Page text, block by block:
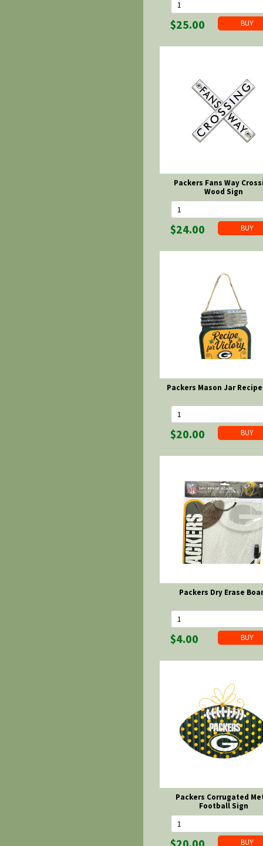
$25.00
Packers Fans Way
Wood Sign
$24.00
Packers Mason Jar
$20.00
Packers Dry Erase
$4.00
Packers Corrugated
Football Sign